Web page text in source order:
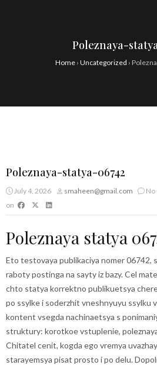
Poleznaya-
Home › Uncategorized ›
Poleznaya-statya-06742
July 4, 2026 smaheen@gmail.com No
on
Poleznaya statya
Eto testovaya publikaciya nomer 06742,
raboty postinga na sayty iz bazy. Cel
chto statya korrektno publikuetsya
po ssylke i soderzhit vneshnyuyu ssylku
kontent vsegda nachinaetsya s
struktury: korotkoe vstuplenie,
Chitatel cenit, kogda ego vremya
starayemsya pisat prosto i po delu.